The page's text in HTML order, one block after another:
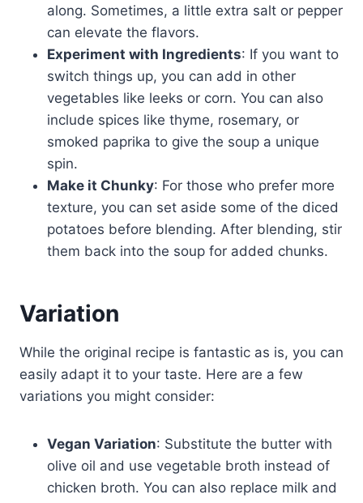
along. Sometimes, a little extra salt or pepper
can elevate the flavors.
Experiment with Ingredients: If you want to
switch things up, you can add in other
vegetables like leeks or corn. You can also
include spices like thyme, rosemary, or
smoked paprika to give the soup a unique
spin.
Make it Chunky: For those who prefer more
texture, you can set aside some of the diced
potatoes before blending. After blending, stir
them back into the soup for added chunks.
Variation
While the original recipe is fantastic as is, you can
easily adapt it to your taste. Here are a few
variations you might consider:
Vegan Variation: Substitute the butter with
olive oil and use vegetable broth instead of
chicken broth. You can also replace milk and